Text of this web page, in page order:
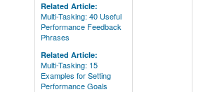
Related Article:
Multi-Tasking: 40 Useful
Performance Feedback
Phrases
Related Article:
Multi-Tasking: 15
Examples for Setting
Performance Goals